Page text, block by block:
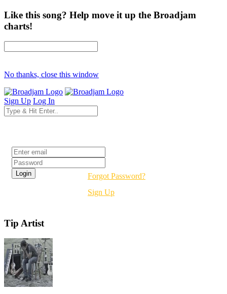
Like this song? Help move it up the Broadjam
charts!
No thanks, close this window
Sign Up Log In
Forgot Password?
Sign Up
Tip Artist